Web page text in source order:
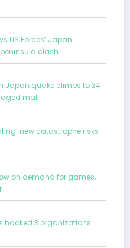
US Forces’ Japan
clash
Japan quake climbs to 34
mall
new catastrophe risks
on demand for games,
hacked 3 organizations